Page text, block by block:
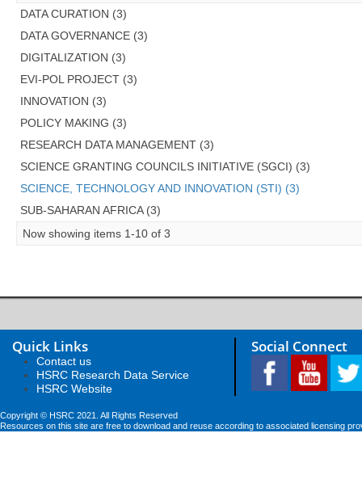
DATA CURATION (3)
DATA GOVERNANCE (3)
DIGITALIZATION (3)
EVI-POL PROJECT (3)
INNOVATION (3)
POLICY MAKING (3)
RESEARCH DATA MANAGEMENT (3)
SCIENCE GRANTING COUNCILS INITIATIVE (SGCI) (3)
SCIENCE, TECHNOLOGY AND INNOVATION (STI) (3)
SUB-SAHARAN AFRICA (3)
Now showing items 1-10 of 3
Quick Links
Contact us
HSRC Research Data Service
HSRC Website
Social Connect
Copyright © HSRC 2021. All Rights Reserved
Resources on this site are free to download and reuse according to associated licensing